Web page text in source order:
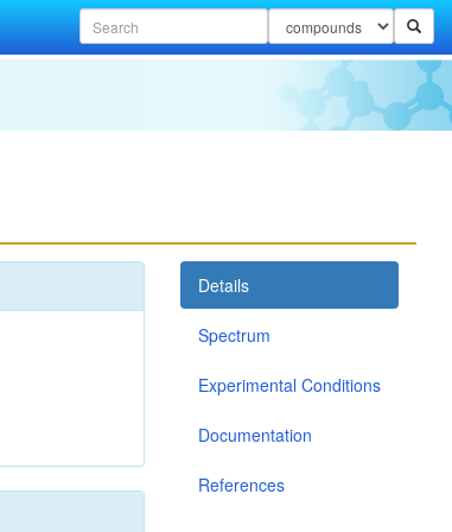
Details
Spectrum
Experimental Conditions
Documentation
References